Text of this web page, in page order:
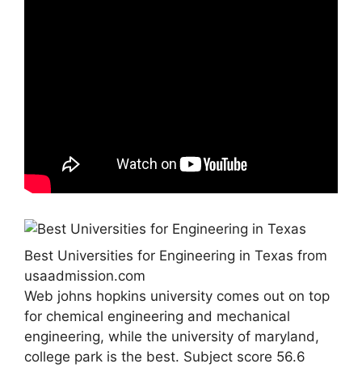
Best Universities for Engineering in Texas from
usaadmission.com
Web johns hopkins university comes out on top
for chemical engineering and mechanical
engineering, while the university of maryland,
college park is the best. Subject score 56.6